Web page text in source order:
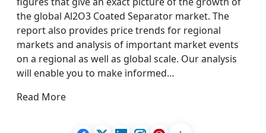
the global Al2O3 Coated Separator market. The
report also provides price trends for regional
markets and analysis of important market events
on a regional as well as global scale. Our analysis
will enable you to make informed…
Read More